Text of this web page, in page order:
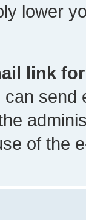
lower
link
send
of the